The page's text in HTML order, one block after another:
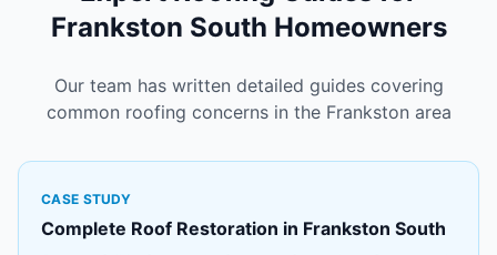
Frankston South Homeowners
Our team has written detailed guides covering
common roofing concerns in the Frankston area
CASE STUDY
Complete Roof Restoration in Frankston South